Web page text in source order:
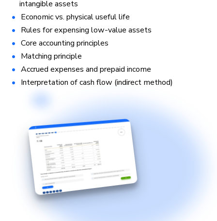
intangible assets
Economic vs. physical useful life
Rules for expensing low-value assets
Core accounting principles
Matching principle
Accrued expenses and prepaid income
Interpretation of cash flow (indirect method)